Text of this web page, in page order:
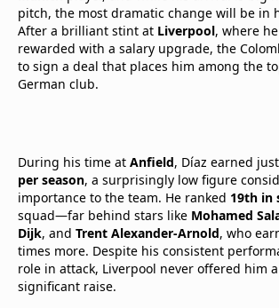
pitch, the most dramatic change will be in
After a brilliant stint at Liverpool, where
rewarded with a salary upgrade, the
to sign a deal that places him among the
German club.
During his time at Anfield, Díaz earned just
per season, a surprisingly low figure
importance to the team. He ranked 19th in
squad—far behind stars like Mohamed
Dijk, and Trent Alexander-Arnold, who
times more. Despite his consistent
role in attack, Liverpool never offered him
significant raise.